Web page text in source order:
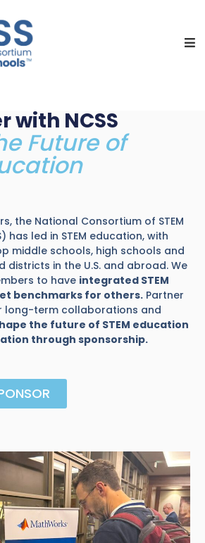
with NCSS
Future of
the National Consortium of STEM
has led in STEM education, with
middle schools, high schools and
districts in the U.S. and abroad. We
to have integrated STEM
benchmarks for others.Partner
long-term collaborations and
the future of STEM education
through sponsorship.